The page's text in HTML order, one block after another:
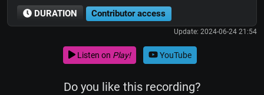
DURATION Contributor access
Update: 2024-06-24 21:54
Listen on Play! YouTube
Do you like this recording?